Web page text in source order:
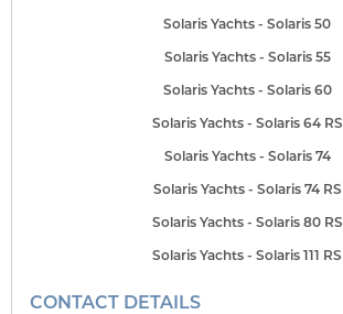
Solaris Yachts - Solaris 50
Solaris Yachts - Solaris 55
Solaris Yachts - Solaris 60
Solaris Yachts - Solaris 64 RS
Solaris Yachts - Solaris 74
Solaris Yachts - Solaris 74 RS
Solaris Yachts - Solaris 80 RS
Solaris Yachts - Solaris 111 RS
CONTACT DETAILS